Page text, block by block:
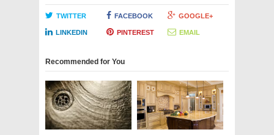
TWITTER FACEBOOK GOOGLE+
LINKEDIN PINTEREST EMAIL
Recommended for You